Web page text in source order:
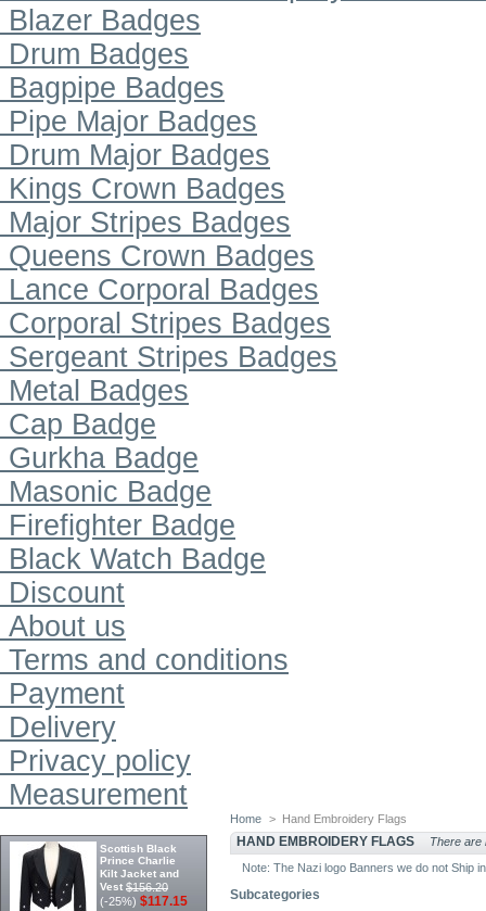
Blazer Badges
Drum Badges
Bagpipe Badges
Pipe Major Badges
Drum Major Badges
Kings Crown Badges
Major Stripes Badges
Queens Crown Badges
Lance Corporal Badges
Corporal Stripes Badges
Sergeant Stripes Badges
Metal Badges
Cap Badge
Gurkha Badge
Masonic Badge
Firefighter Badge
Black Watch Badge
Discount
About us
Terms and conditions
Payment
Delivery
Privacy policy
Measurement
Scottish Black
Prince Charlie
Kilt Jacket and
Vest $156.20
(-25%) $117.15
Home > Hand Embroidery Flags
HAND EMBROIDERY FLAGS There are
Note: The Nazi logo Banners we do not Ship
Subcategories